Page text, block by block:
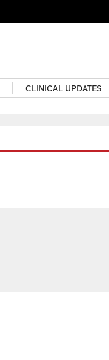
CLINICAL UPDATES